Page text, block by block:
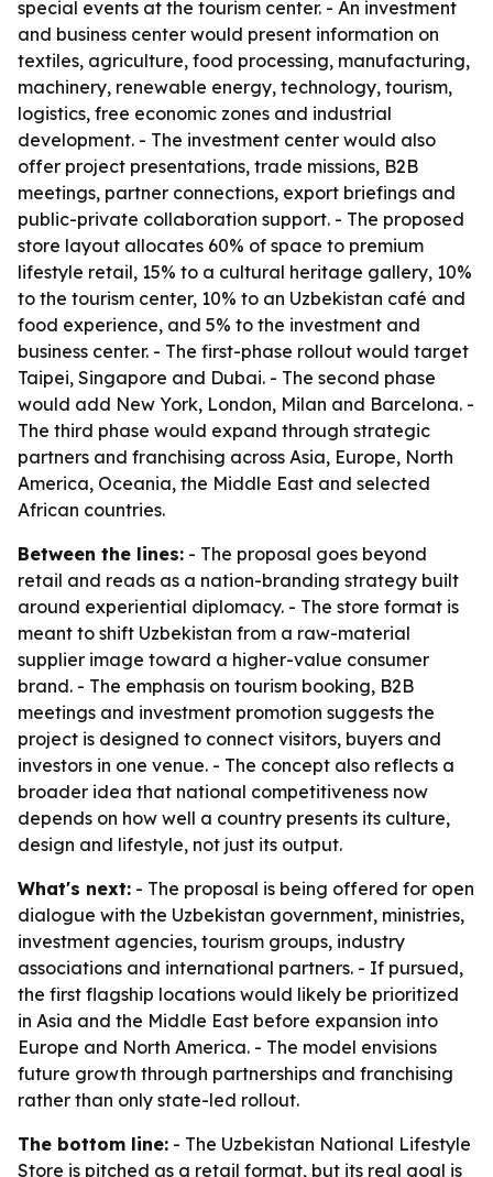
special events at the tourism center. - An investment
and business center would present information on
textiles, agriculture, food processing, manufacturing,
machinery, renewable energy, technology, tourism,
logistics, free economic zones and industrial
development. - The investment center would also
offer project presentations, trade missions, B2B
meetings, partner connections, export briefings and
public-private collaboration support. - The proposed
store layout allocates 60% of space to premium
lifestyle retail, 15% to a cultural heritage gallery, 10%
to the tourism center, 10% to an Uzbekistan café and
food experience, and 5% to the investment and
business center. - The first-phase rollout would target
Taipei, Singapore and Dubai. - The second phase
would add New York, London, Milan and Barcelona. -
The third phase would expand through strategic
partners and franchising across Asia, Europe, North
America, Oceania, the Middle East and selected
African countries.
Between the lines: - The proposal goes beyond
retail and reads as a nation-branding strategy built
around experiential diplomacy. - The store format is
meant to shift Uzbekistan from a raw-material
supplier image toward a higher-value consumer
brand. - The emphasis on tourism booking, B2B
meetings and investment promotion suggests the
project is designed to connect visitors, buyers and
investors in one venue. - The concept also reflects a
broader idea that national competitiveness now
depends on how well a country presents its culture,
design and lifestyle, not just its output.
What's next: - The proposal is being offered for open
dialogue with the Uzbekistan government, ministries,
investment agencies, tourism groups, industry
associations and international partners. - If pursued,
the first flagship locations would likely be prioritized
in Asia and the Middle East before expansion into
Europe and North America. - The model envisions
future growth through partnerships and franchising
rather than only state-led rollout.
The bottom line: - The Uzbekistan National Lifestyle
Store is pitched as a retail format, but its real goal is